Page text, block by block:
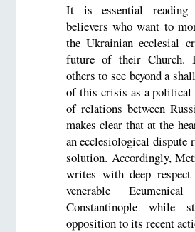
It is essential
believers who want to
the Ukrainian ecclesial
future of their
others to see beyond a
of this crisis as a political
of relations between
makes clear that at the
an ecclesiological dispute
solution. Accordingly,
writes with deep
venerable
Constantinople while
opposition to its recent